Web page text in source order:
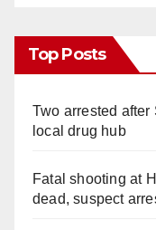
Top Posts
Two arrested
local drug hub
Fatal shooting at
dead, suspect